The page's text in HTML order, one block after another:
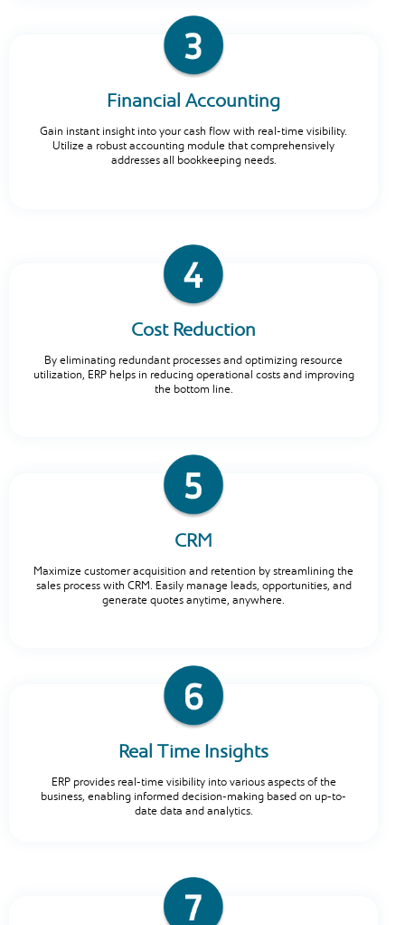
Financial Accounting
Gain instant insight into your cash flow with real-time visibility.
Utilize a robust accounting module that comprehensively
addresses all bookkeeping needs.
Cost Reduction
By eliminating redundant processes and optimizing resource
utilization, ERP helps in reducing operational costs and improving
the bottom line.
CRM
Maximize customer acquisition and retention by streamlining the
sales process with CRM. Easily manage leads, opportunities, and
generate quotes anytime, anywhere.
Real Time Insights
ERP provides real-time visibility into various aspects of the
business, enabling informed decision-making based on up-to-
date data and analytics.